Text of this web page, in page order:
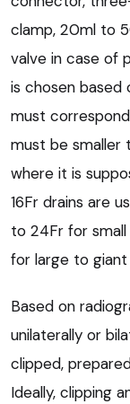
clamp, 20ml to
valve in case of
is chosen
must
must be smaller
where it is
16Fr drains are
to 24Fr for
for large to giant
Based on
unilaterally or
clipped,
Ideally, clipping